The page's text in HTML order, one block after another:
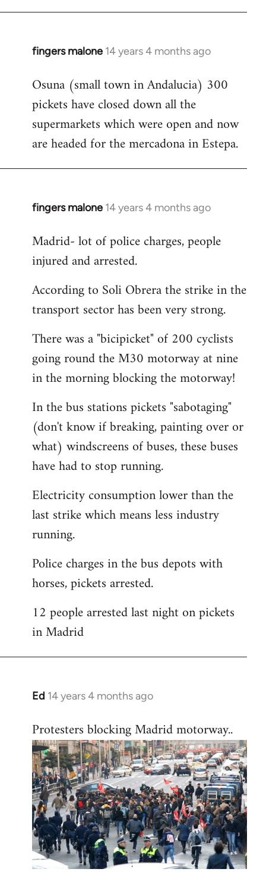
fingers malone 14 years 4 months ago
In
to
Welcome
libcom.org
Osuna (small town in Andalucia) 300
pickets have closed down all the
supermarkets which were open and now
are headed for the mercadona in Estepa.
fingers malone 14 years 4 months ago
In
to
Welcome
libcom.org
Madrid- lot of police charges, people
injured and arrested.
According to Soli Obrera the strike in the
transport sector has been very strong.
There was a "bicipicket" of 200 cyclists
going round the M30 motorway at nine
in the morning blocking the motorway!
In the bus stations pickets "sabotaging"
(don't know if breaking, painting over or
what) windscreens of buses, these buses
have had to stop running.
Electricity consumption lower than the
last strike which means less industry
running.
Police charges in the bus depots with
horses, pickets arrested.
12 people arrested last night on pickets
in Madrid
Ed 14 years 4 months ago
In
to
Welcome
by
libcom.org
Protesters blocking Madrid motorway..